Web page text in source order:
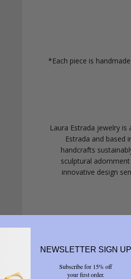
*Each piece is
Laura Estrada jewelry
Estrada and based
handcrafts
sculptural
innovative design
NEWSLETTER SIGN UP
Subscribe for 15% off
your first order.